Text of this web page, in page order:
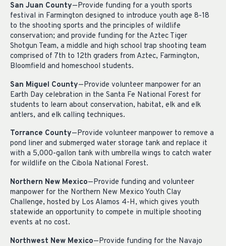
San Juan County—Provide funding for a youth sports
festival in Farmington designed to introduce youth age 8-18
to the shooting sports and the principles of wildlife
conservation; and provide funding for the Aztec Tiger
Shotgun Team, a middle and high school trap shooting team
comprised of 7th to 12th graders from Aztec, Farmington,
Bloomfield and homeschool students.
San Miguel County—Provide volunteer manpower for an
Earth Day celebration in the Santa Fe National Forest for
students to learn about conservation, habitat, elk and elk
antlers, and elk calling techniques.
Torrance County—Provide volunteer manpower to remove a
pond liner and submerged water storage tank and replace it
with a 5,000-gallon tank with umbrella wings to catch water
for wildlife on the Cibola National Forest.
Northern New Mexico—Provide funding and volunteer
manpower for the Northern New Mexico Youth Clay
Challenge, hosted by Los Alamos 4-H, which gives youth
statewide an opportunity to compete in multiple shooting
events at no cost.
Northwest New Mexico—Provide funding for the Navajo